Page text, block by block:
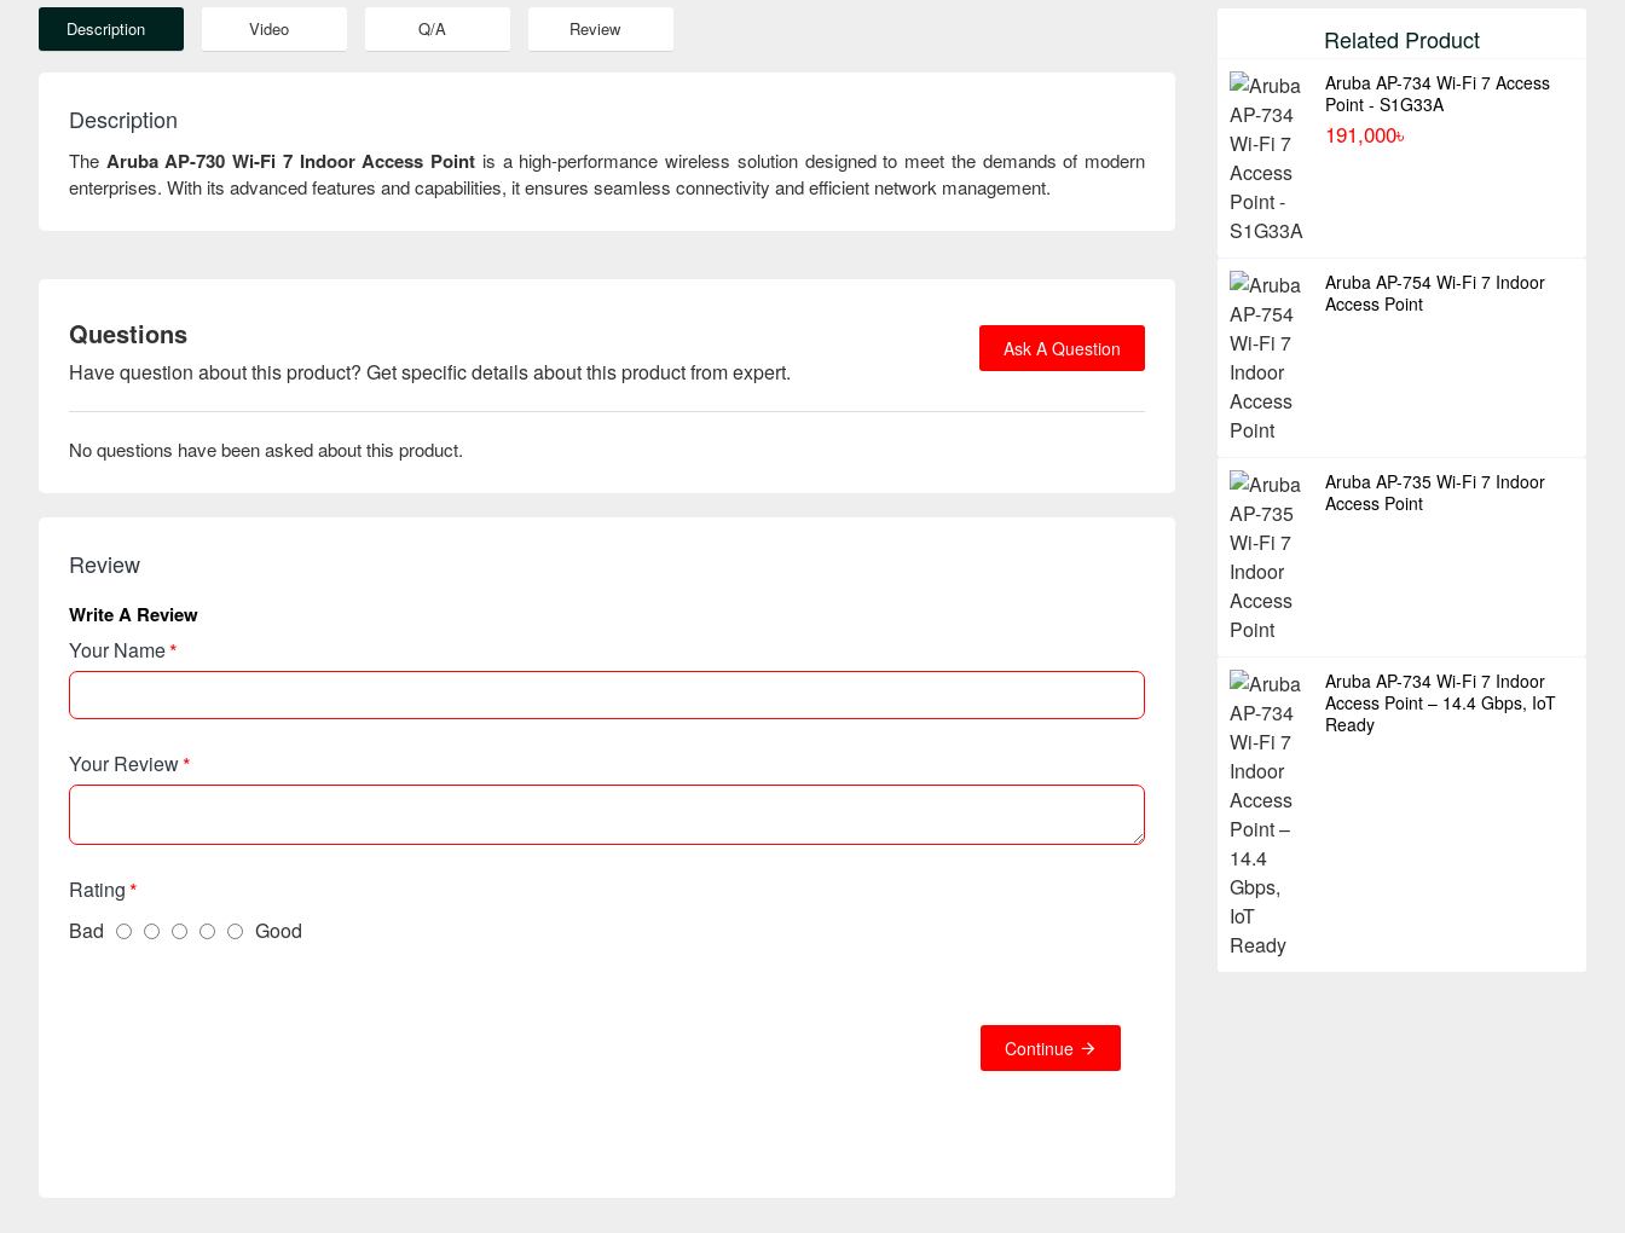
Description Video Q/A Review
Description
The Aruba AP-730 Wi-Fi 7 Indoor Access Point is a high-performance wireless solution designed to meet the demands of modern
enterprises. With its advanced features and capabilities, it ensures seamless connectivity and efficient network management.
Questions
Have question about this product? Get specific details about this product from expert.
Ask A Question
No questions have been asked about this product.
Review
Write A Review
Your Name
Your Review
Rating
Bad
Good
Continue
Related Product
Aruba AP-734 Wi-Fi 7 Access
Point - S1G33A
191,000৳
Aruba AP-754 Wi-Fi 7 Indoor
Access Point
Aruba AP-735 Wi-Fi 7 Indoor
Access Point
Aruba AP-734 Wi-Fi 7 Indoor
Access Point – 14.4 Gbps, IoT
Ready